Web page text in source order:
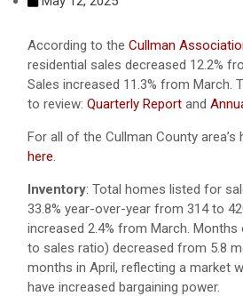
According to the Cullman
residential sales decreased 12.2%
Sales increased 11.3% from March.
to review: Quarterly Report and
For all of the Cullman County area’s
here
Inventory: Total homes listed for
33.8% year-over-year from 314 to
increased 2.4% from March.
to sales ratio) decreased from 5.8
months in April, reflecting a market
have increased bargaining power.